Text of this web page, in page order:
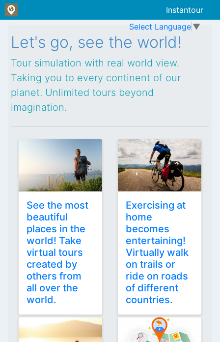
Instantour
Let's go, see the world!
Tour simulation with real world view.
Taking you to every continent of our
planet. Unlimited tours beyond
imagination.
See the most
beautiful
places in the
world! Take
virtual tours
created by
others from
all over the
world.
Exercising at
home
becomes
entertaining!
Virtually walk
on trails or
ride on roads
of different
countries.
Select Language ▼